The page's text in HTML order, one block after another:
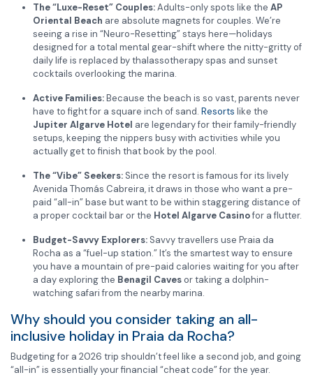
The “Luxe-Reset” Couples:Adults-only spots like the AP
Oriental Beach are absolute magnets for couples. We’re
seeing a rise in “Neuro-Resetting” stays here—holidays
designed for a total mental gear-shift where the nitty-gritty of
daily life is replaced by thalassotherapy spas and sunset
cocktails overlooking the marina.
Active Families:Because the beach is so vast, parents never
have to fight for a square inch of sand. Resorts like the
Jupiter Algarve Hotel are legendary for their family-friendly
setups, keeping the nippers busy with activities while you
actually get to finish that book by the pool.
The “Vibe” Seekers: Since the resort is famous for its lively
Avenida Thomás Cabreira, it draws in those who want a pre-
paid “all-in” base but want to be within staggering distance of
a proper cocktail bar or the Hotel Algarve Casinofor a flutter.
Budget-Savvy Explorers: Savvy travellers use Praia da
Rocha as a “fuel-up station.” It’s the smartest way to ensure
you have a mountain of pre-paid calories waiting for you after
a day exploring the Benagil Cavesor taking a dolphin-
watching safari from the nearby marina.
Why should you consider taking an all-
inclusive holiday in Praia da Rocha?
Budgeting for a 2026 trip shouldn’t feel like a second job, and going
“all-in” is essentially your financial “cheat code” for the year.